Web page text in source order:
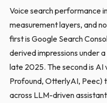
Voice search performance
measurement layers, and
first is Google Search
derived impressions under
late 2025. The second is AI
Profound, OtterlyAI, Peec)
across LLM-driven